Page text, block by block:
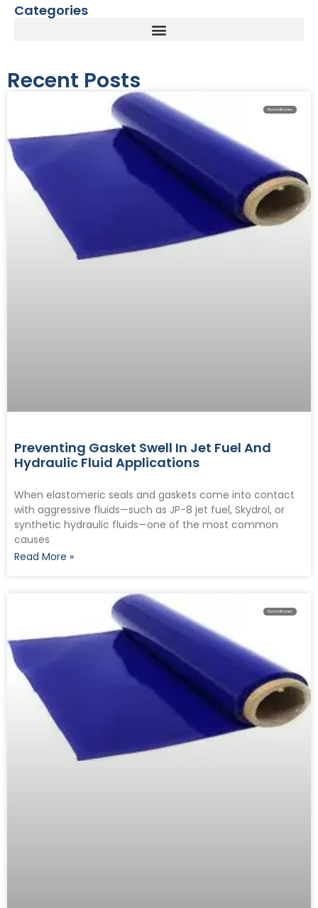
Categories
Recent Posts
Fluorosilicones
Preventing Gasket Swell In Jet Fuel And
Hydraulic Fluid Applications
When elastomeric seals and gaskets come into contact
with aggressive fluids—such as JP-8 jet fuel, Skydrol, or
synthetic hydraulic fluids—one of the most common
causes
Read More »
Fluorosilicones